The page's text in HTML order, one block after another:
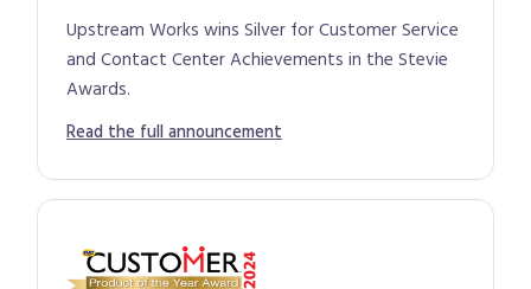
Upstream Works wins Silver for Customer Service
and Contact Center Achievements in the Stevie
Awards.
Read the full announcement